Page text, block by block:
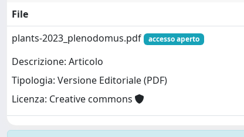
File
plants-2023_plenodomus.pdf
accesso aperto
Descrizione: Articolo
Tipologia: Versione Editoriale (PDF)
Licenza: Creative commons